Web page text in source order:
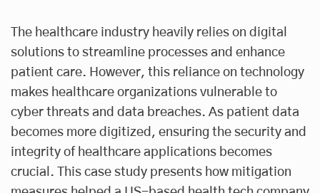
The healthcare industry heavily relies on digital
solutions to streamline processes and enhance
patient care. However, this reliance on technology
makes healthcare organizations vulnerable to
cyber threats and data breaches. As patient data
becomes more digitized, ensuring the security and
integrity of healthcare applications becomes
crucial. This case study presents how mitigation